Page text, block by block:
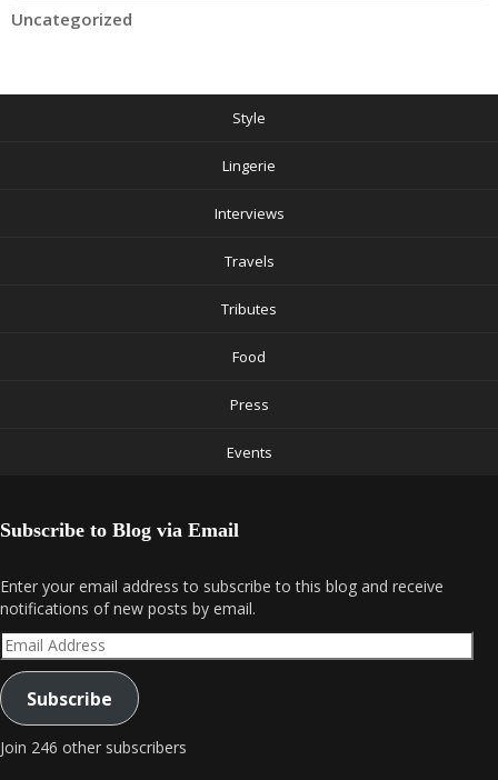
Uncategorized
Style
Lingerie
Interviews
Travels
Tributes
Food
Press
Events
Subscribe to Blog via Email
Enter your email address to subscribe to this blog and receive
notifications of new posts by email.
Email
Address
Subscribe
Join 246 other subscribers